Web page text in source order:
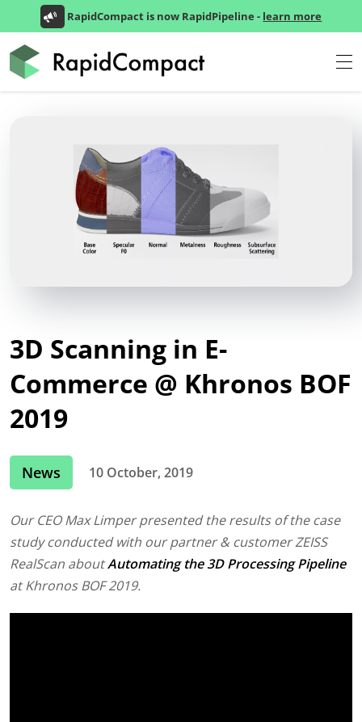
RapidCompact is now RapidPipeline - learn more
3D Scanning in E-
Commerce @ Khronos BOF
2019
News 10 October, 2019
Our CEO Max Limper presented the results of the case
study conducted with our partner & customer ZEISS
RealScan aboutAutomating the 3D Processing Pipeline
at Khronos BOF 2019.